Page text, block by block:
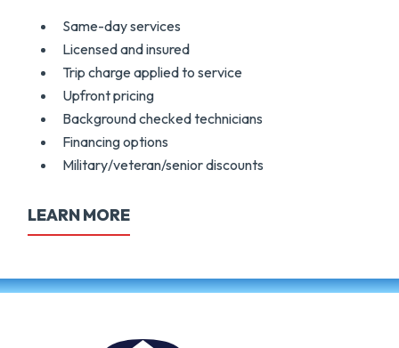
Same-day services
Licensed and insured
Trip charge applied to service
Upfront pricing
Background checked technicians
Financing options
Military/veteran/senior discounts
LEARN MORE